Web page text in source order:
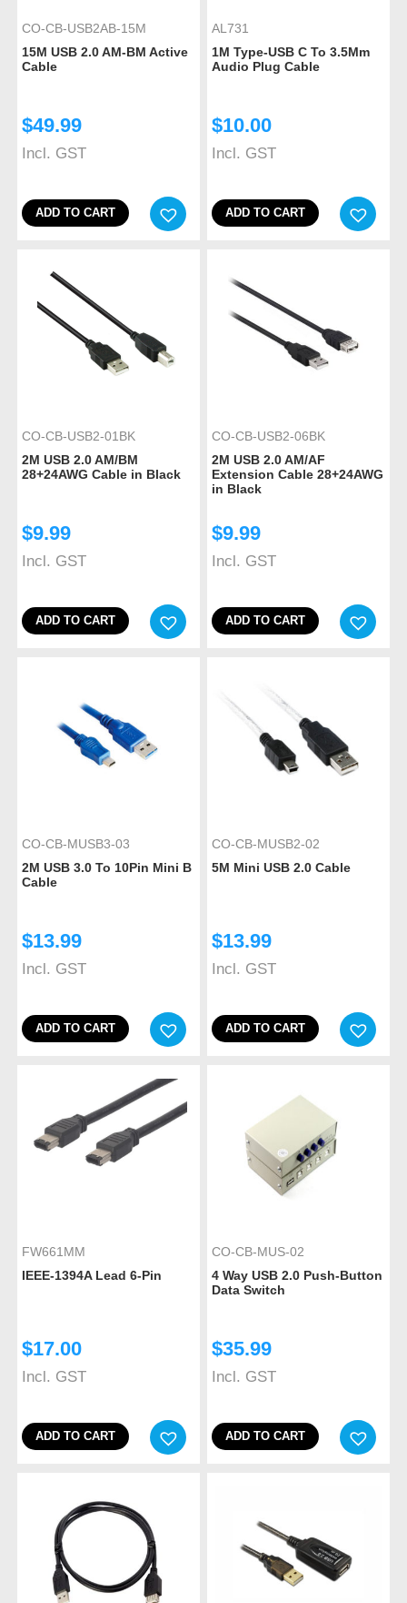
CO-CB-USB2AB-15M
15M USB 2.0 AM-BM Active
Cable
$49.99
Incl. GST
ADD TO CART
AL731
1M Type-USB C To 3.5Mm
Audio Plug Cable
$10.00
Incl. GST
ADD TO CART
CO-CB-USB2-01BK
2M USB 2.0 AM/BM
28+24AWG Cable in Black
$9.99
Incl. GST
ADD TO CART
CO-CB-USB2-06BK
2M USB 2.0 AM/AF
Extension Cable 28+24AWG
in Black
$9.99
Incl. GST
ADD TO CART
CO-CB-MUSB3-03
2M USB 3.0 To 10Pin Mini B
Cable
$13.99
Incl. GST
ADD TO CART
CO-CB-MUSB2-02
5M Mini USB 2.0 Cable
$13.99
Incl. GST
ADD TO CART
FW661MM
IEEE-1394A Lead 6-Pin
$17.00
Incl. GST
ADD TO CART
CO-CB-MUS-02
4 Way USB 2.0 Push-Button
Data Switch
$35.99
Incl. GST
ADD TO CART